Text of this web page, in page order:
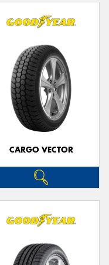
CARGO VECTOR